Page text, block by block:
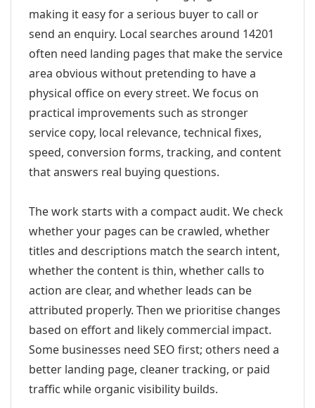
making it easy for a serious buyer to call or
send an enquiry. Local searches around 14201
often need landing pages that make the service
area obvious without pretending to have a
physical office on every street. We focus on
practical improvements such as stronger
service copy, local relevance, technical fixes,
speed, conversion forms, tracking, and content
that answers real buying questions.
The work starts with a compact audit. We check
whether your pages can be crawled, whether
titles and descriptions match the search intent,
whether the content is thin, whether calls to
action are clear, and whether leads can be
attributed properly. Then we prioritise changes
based on effort and likely commercial impact.
Some businesses need SEO first; others need a
better landing page, cleaner tracking, or paid
traffic while organic visibility builds.